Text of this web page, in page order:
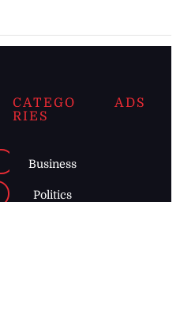
CATEGO
RIES
Business
Politics
ADS